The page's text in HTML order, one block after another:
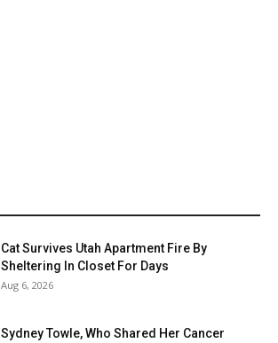
Cat Survives Utah Apartment Fire By
Sheltering In Closet For Days
Aug 6, 2026
Sydney Towle, Who Shared Her Cancer